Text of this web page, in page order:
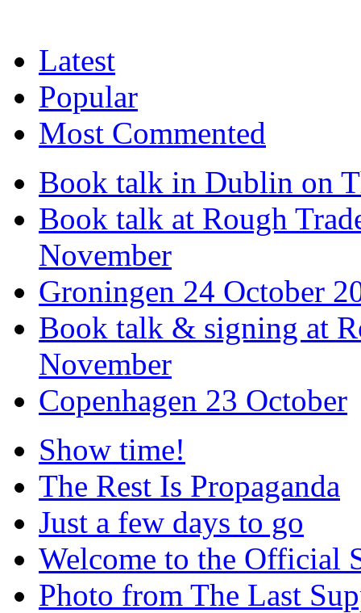
Latest
Popular
Most Commented
Book talk in Dublin on
Book talk at Rough
November
Groningen 24 October
Book talk & signing at
November
Copenhagen 23 October
Show time!
The Rest Is Propaganda
Just a few days to go
Welcome to the Official
Photo from The Last